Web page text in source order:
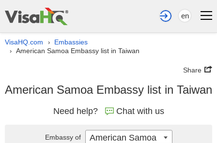
en
VisaHQ.com › Embassies
› American Samoa Embassy list in Taiwan
Share
American Samoa Embassy list in Taiwan
Need help? Chat with us
Embassy of American Samoa